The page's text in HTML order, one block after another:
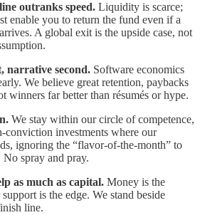
outranks speed. Liquidity is scarce;
enable you to return the fund even if a
A global exit is the upside case, not
narrative second. Software economics
We believe great retention, paybacks
winners far better than résumés or hype.
We stay within our circle of competence,
conviction investments where our
ignoring the “flavor-of-the-month” to
spray and pray.
as much as capital. Money is the
is the edge. We stand beside
line.